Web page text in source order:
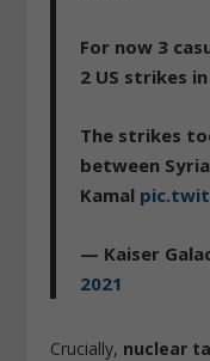
For now 3
2 US strikes
The strikes
between
Kamal
— Kaiser
2021
Crucially, nuclear